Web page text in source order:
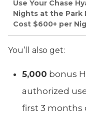
Use Your Chase
Nights at the Park
Cost $600+ per
You’ll also get:
5,000 bonus
authorized
first 3 months